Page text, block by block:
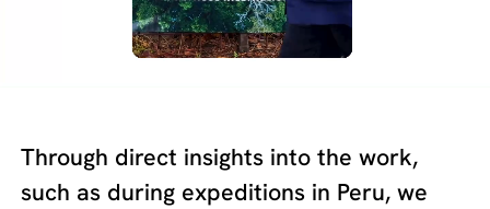
Through direct insights into the work,
such as during expeditions in Peru, we